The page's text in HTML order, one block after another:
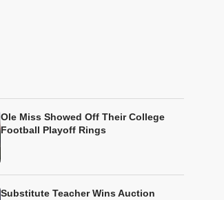
Ole Miss Showed Off Their College
Football Playoff Rings
Substitute Teacher Wins Auction